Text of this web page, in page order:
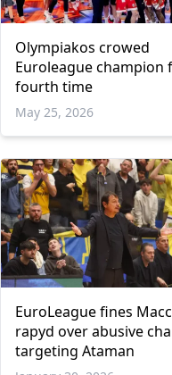
Olympiakos crowed
Euroleague champion
fourth time
May 25, 2026
EuroLeague fines
rapyd over abusive
targeting Ataman